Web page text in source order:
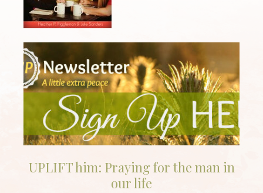
UPLIFT him: Praying for the man in
our life